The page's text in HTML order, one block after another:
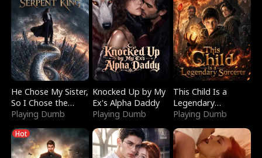
He Chose My Sister,
So I Chose the
Serpent King
Playing Dumb
Knocked Up by My
Ex's Alpha Daddy
Playing Dumb
This Child Is a
Legendary
Sorcerer
Playing Dumb
Hot